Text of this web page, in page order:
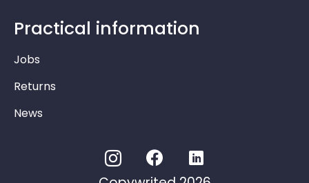
Practical information
Jobs
Returns
News